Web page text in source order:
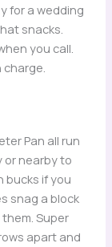
for a wedding
snacks.
you call.
charge.
Pan all run
or nearby to
bucks if you
snag a block
Super
apart and